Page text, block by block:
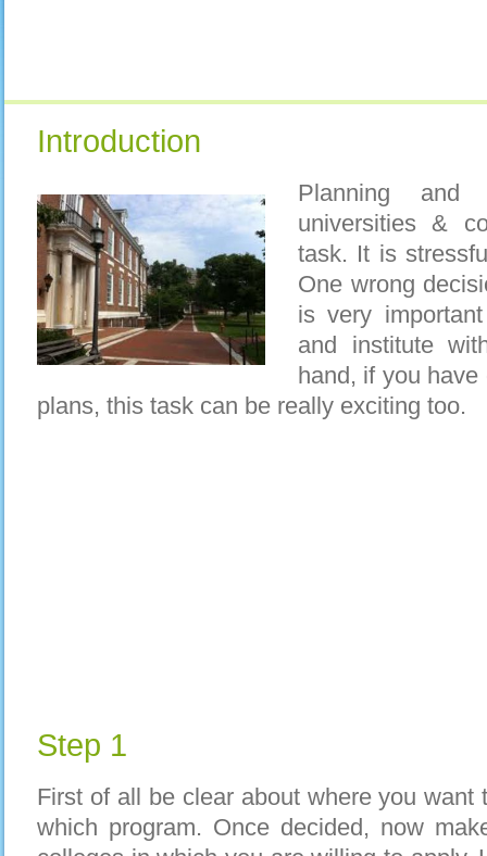
Introduction
Planning and
universities &
task. It is
One wrong
is very
and institute
hand, if you
plans, this task can be really exciting too.
Step 1
First of all be clear about where you
which program. Once decided, now